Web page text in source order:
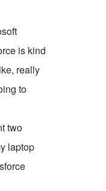
is kind
really
to
two
laptop